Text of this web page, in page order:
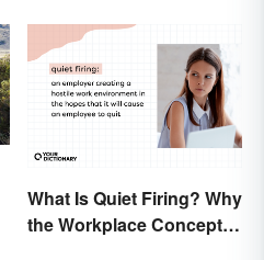
What Is Quiet Firing? Why
the Workplace Concept